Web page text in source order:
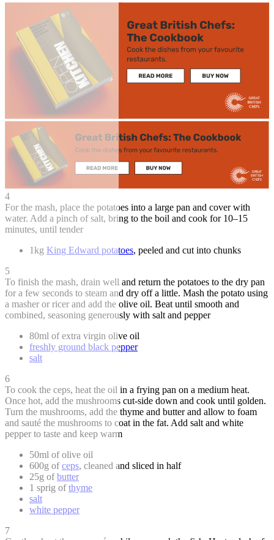
4
For the mash, place the potatoes into a large pan and cover with
water. Add a pinch of salt, bring to the boil and cook for 10–15
minutes, until tender
1kg King Edward potatoes, peeled and cut into chunks
5
To finish the mash, drain well and return the potatoes to the dry pan
for a few seconds to steam and dry off a little. Mash the potato using
a masher or ricer and add the olive oil. Beat until smooth and
combined, seasoning generously with salt and pepper
80ml of extra virgin olive oil
freshly ground black pepper
salt
6
To cook the ceps, heat the oil in a frying pan on a medium heat.
Once hot, add the mushrooms cut-side down and cook until golden.
Turn the mushrooms, add the thyme and butter and allow to foam
and sauté the mushrooms to coat in the fat. Add salt and white
pepper to taste and keep warm
50ml of olive oil
600g ofceps, cleaned and sliced in half
25g ofbutter
1 sprig ofthyme
salt
white pepper
7